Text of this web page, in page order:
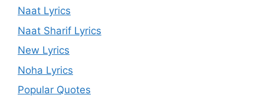
Naat Lyrics
Naat Sharif Lyrics
New Lyrics
Noha Lyrics
Popular Quotes